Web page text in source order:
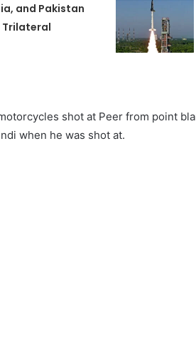
and Pakistan
Trilateral
shot at Peer from point
when he was shot at.